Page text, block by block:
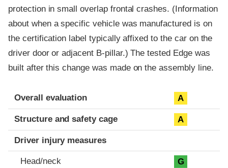
protection in small overlap frontal crashes. (Information
about when a specific vehicle was manufactured is on
the certification label typically affixed to the car on the
driver door or adjacent B-pillar.) The tested Edge was
built after this change was made on the assembly line.
Evaluation criteria
Rating
Overall evaluation A
Structure and safety cage A
Driver injury measures
Head/neck G